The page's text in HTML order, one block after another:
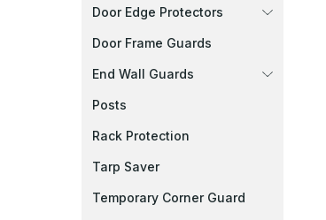
Door Edge Protectors
Door Frame Guards
End Wall Guards
Posts
Rack Protection
Tarp Saver
Temporary Corner Guard